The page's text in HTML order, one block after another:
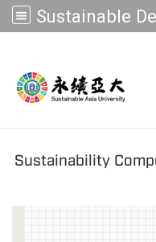
Sustainability